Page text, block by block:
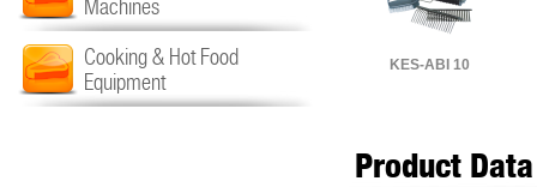
Machines
Cooking & Hot Food
Equipment
KES-ABI 10
Product Data